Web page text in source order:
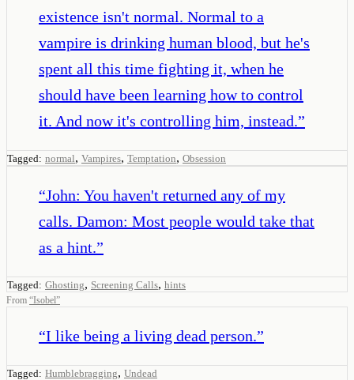
existence isn't normal. Normal to a
vampire is drinking human blood, but he's
spent all this time fighting it, when he
should have been learning how to control
it. And now it's controlling him, instead.”
Tagged: normal, Vampires, Temptation, Obsession
“John: You haven't returned any of my
calls. Damon: Most people would take that
as a hint.”
Tagged: Ghosting, Screening Calls, hints
From “Isobel”
“I like being a living dead person.”
Tagged: Humblebragging, Undead